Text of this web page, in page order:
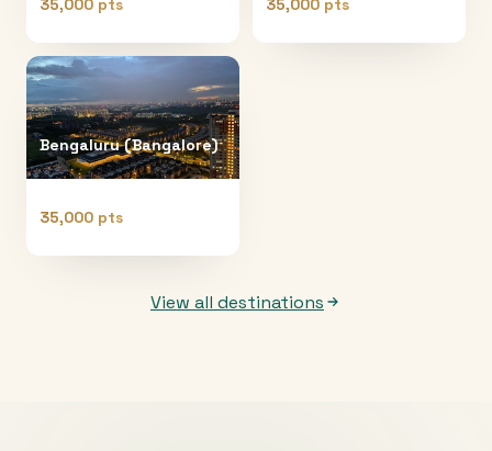
35,000 pts 35,000 pts
Bengaluru (Bangalore)
35,000 pts
View all destinations